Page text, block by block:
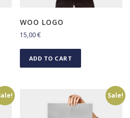
WOO LOGO
15,00€
ADD TO CART
Sale!